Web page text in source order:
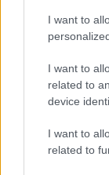
I want to
I want to
related to
device
I want to
related to
facendo clic
nostre e-mail.